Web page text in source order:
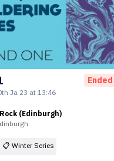
Ended
Ja 23 at 13:46
(Edinburgh)
📋 Winter Series